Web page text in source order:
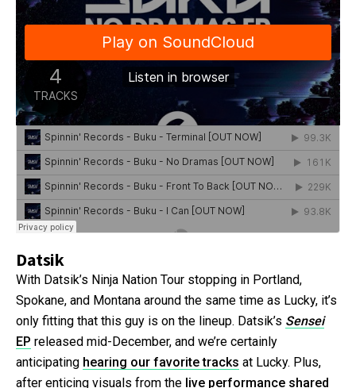
Datsik
With Datsik’s Ninja Nation Tour stopping in Portland,
Spokane, and Montana around the same time as Lucky, it’s
only fitting that this guy is on the lineup. Datsik’s Sensei
EP released mid-December, and we’re certainly
anticipating hearing our favorite tracks at Lucky. Plus,
after enticing visuals from the live performance shared